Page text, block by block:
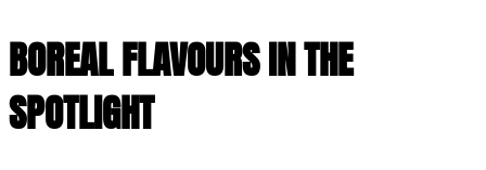
BOREAL FLAVOURS IN THE
SPOTLIGHT